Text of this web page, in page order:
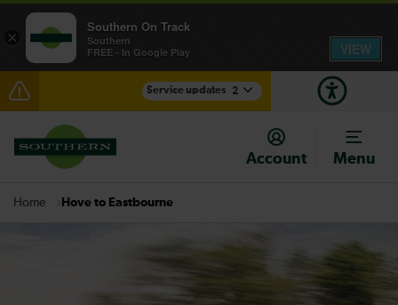
Service updates 2
Disruption between Hastings and Ashford
International expected until 13:30
Check before travelling
Account Menu
Home Hove to Eastbourne
×
Southern On Track
Southern
FREE - In Google Play
VIEW